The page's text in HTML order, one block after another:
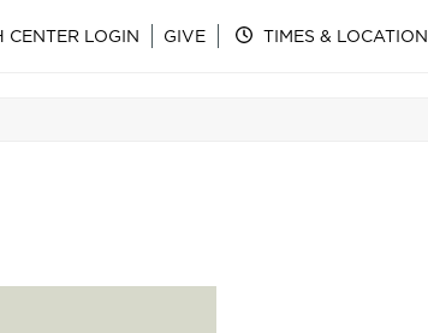
CENTER LOGIN GIVE TIMES & LOCATION